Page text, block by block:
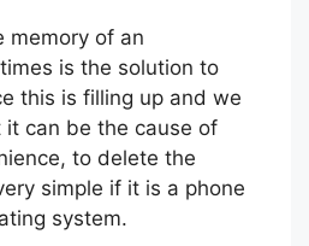
memory of an
is the solution to
this is filling up and we
can be the cause of
to delete the
simple if it is a phone
system.